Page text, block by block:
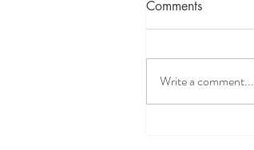
Comments
Write a comment...